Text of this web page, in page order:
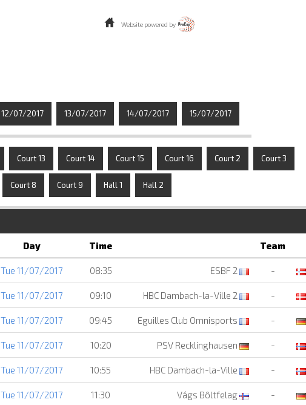
Website powered by
12/07/2017 13/07/2017 14/07/2017 15/07/2017
Court 13 Court 14 Court 15 Court 16 Court 2 Court 3
Court 8 Court 9 Hall 1 Hall 2
Day Time Team
Tue 11/07/2017 08:35 ESBF 2 -
Tue 11/07/2017 09:10 HBC Dambach-la-Ville 2 -
Tue 11/07/2017 09:45 Eguilles Club Omnisports -
Tue 11/07/2017 10:20 PSV Recklinghausen -
Tue 11/07/2017 10:55 HBC Dambach-la-Ville -
Tue 11/07/2017 11:30 Vágs Bôltfelag -